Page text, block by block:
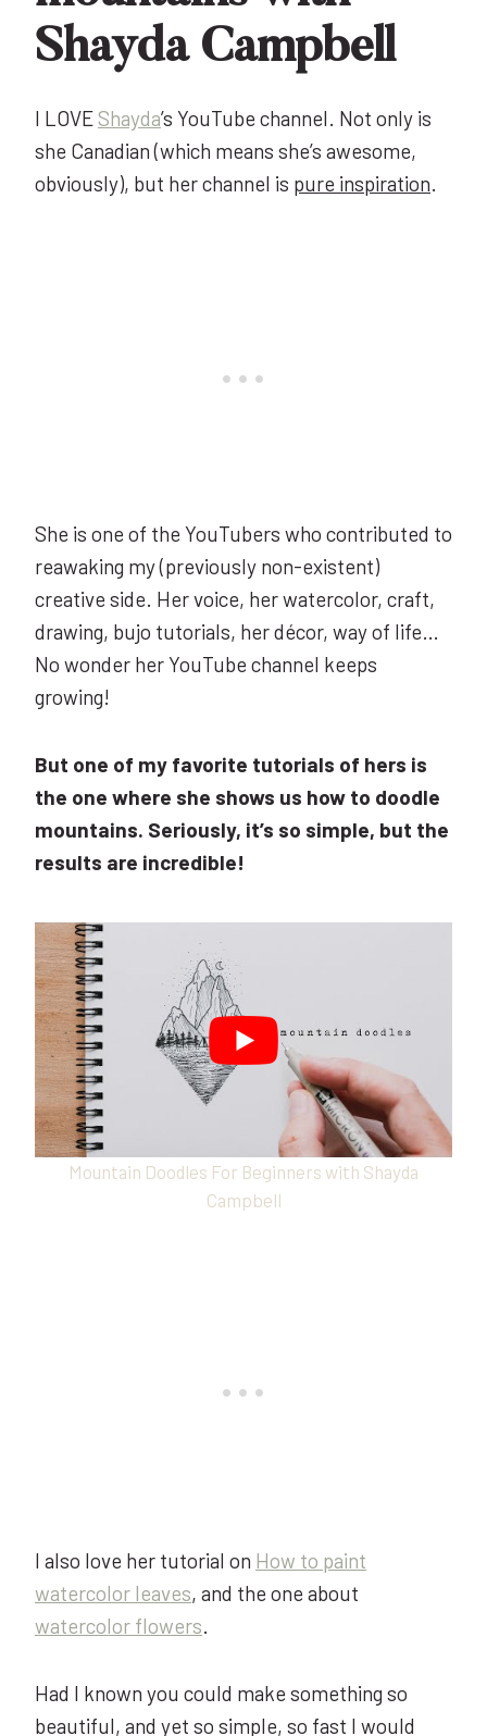
Shayda Campbell
I LOVEShayda’s YouTube channel. Not only is
she Canadian (which means she’s awesome,
obviously), but her channel is pure inspiration.
She is one of the YouTubers who contributed to
reawaking my (previously non-existent)
creative side. Her voice, her watercolor, craft,
drawing, bujo tutorials, her décor, way of life…
No wonder her YouTube channel keeps
growing!
But one of my favorite tutorials of hers is
the one where she shows us how to doodle
mountains. Seriously, it’s so simple, but the
results are incredible!
Mountain Doodles For Beginners with Shayda
Campbell
I also love her tutorial on How to paint
watercolor leaves, and the one about
watercolor flowers.
Had I known you could make something so
beautiful, and yet so simple, so fast I would